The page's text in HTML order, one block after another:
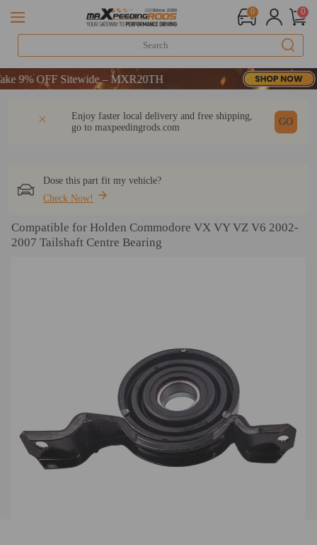
0 0
OFF Sitewide – MXR20TH
OFF Sitewide – MXR20TH
Enjoy faster local delivery and free shipping,
go to maxpeedingrods.com
GO
Dose this part fit my vehicle?
Check Now!
Compatible for Holden Commodore VX VY VZ V6 2002-
2007 Tailshaft Centre Bearing